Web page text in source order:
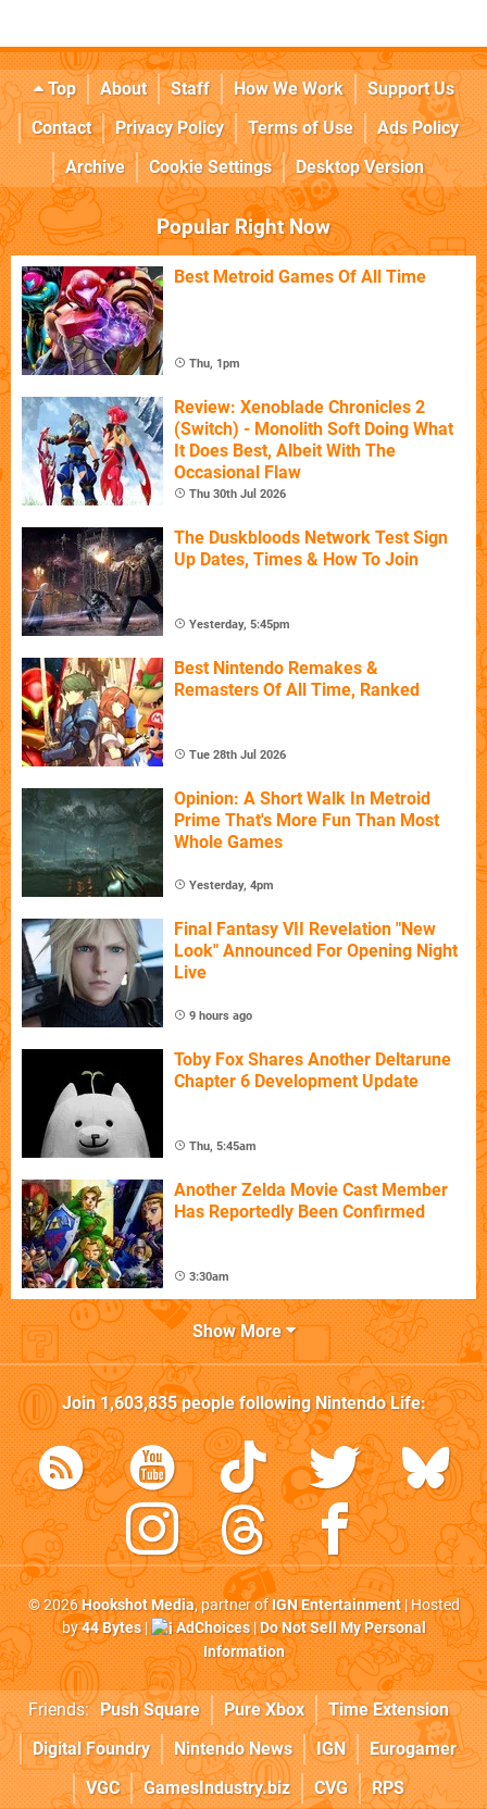
Top About Staff How We Work
Support Us
Contact
Privacy Policy Terms of Use
Ads Policy
Archive
Cookie Settings Desktop Version
Popular Right Now
Best Metroid Games Of All Time
Thu, 1pm
Review: Xenoblade Chronicles 2
(Switch) - Monolith Soft Doing What
It Does Best, Albeit With The
Occasional Flaw
Thu 30th Jul 2026
The Duskbloods Network Test Sign
Up Dates, Times & How To Join
Yesterday, 5:45pm
Best Nintendo Remakes &
Remasters Of All Time, Ranked
Tue 28th Jul 2026
Opinion: A Short Walk In Metroid
Prime That's More Fun Than Most
Whole Games
Yesterday, 4pm
Final Fantasy VII Revelation "New
Look" Announced For Opening Night
Live
9 hours ago
Toby Fox Shares Another Deltarune
Chapter 6 Development Update
Thu, 5:45am
Another Zelda Movie Cast Member
Has Reportedly Been Confirmed
3:30am
Show More
Join1,603,835people followingNintendo Life:
© 2026Hookshot Media, partner ofIGN Entertainment| Hosted
by44 Bytes| AdChoices|Do Not Sell My Personal
Information
Friends: Push Square Pure Xbox
Time Extension
Digital Foundry
Nintendo News IGN
Eurogamer
VGC
GamesIndustry.biz CVG RPS